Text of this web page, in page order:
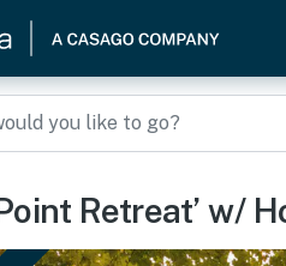
Retreat’ w/